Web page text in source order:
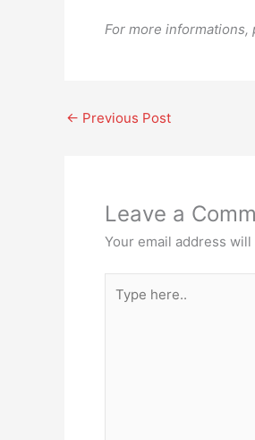
For more informations,
← Previous Post
Leave a
Your email address
here..